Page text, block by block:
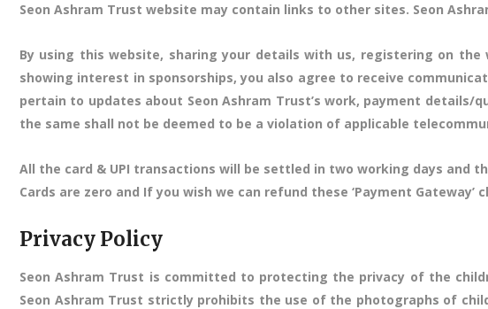
Seon Ashram Trust website may contain links to other sites. Seon
By using this website, sharing your details with us, registering on
showing interest in sponsorships, you also agree to receive
pertain to updates about Seon Ashram Trust’s work, payment
the same shall not be deemed to be a violation of applicable
All the card & UPI transactions will be settled in two working days and
Cards are zero and If you wish we can refund these ‘Payment Gateway’
Privacy Policy
Seon Ashram Trust is committed to protecting the privacy of the
Seon Ashram Trust strictly prohibits the use of the photographs of